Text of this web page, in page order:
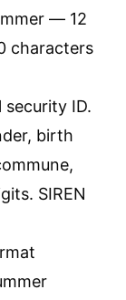
— 12
characters
security ID.
birth
SIREN